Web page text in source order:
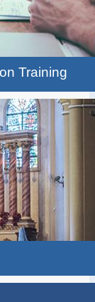
Training